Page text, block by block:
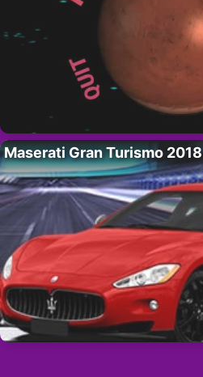
Maserati Gran Turismo 2018